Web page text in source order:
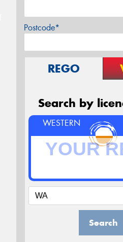
Postcode*
REGO
Search by
WESTERN
Search